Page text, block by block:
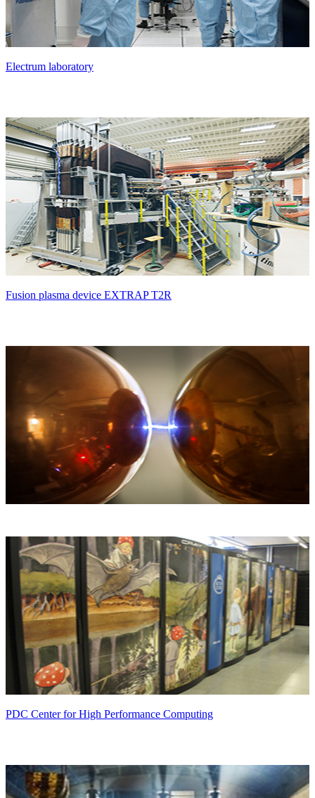
Electrum laboratory
Fusion plasma device EXTRAP T2R
PDC Center for High Performance Computing